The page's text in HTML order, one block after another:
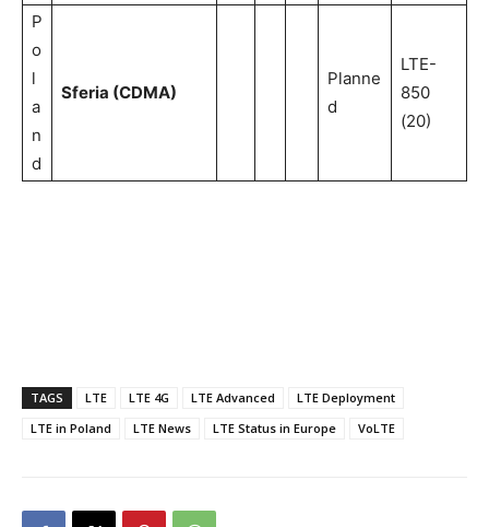
P
o
l
a
n
d
Sferia (CDMA)
Planne
d
LTE-
850
(20)
TAGS LTE LTE 4G LTE Advanced
LTE Deployment
LTE in Poland
LTE News LTE Status in Europe VoLTE